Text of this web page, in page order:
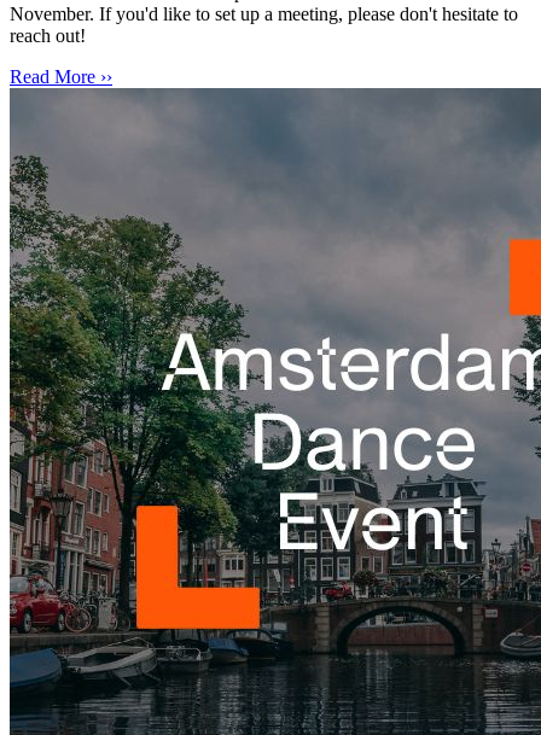
November. If you'd like to set up a meeting, please don't hesitate to
reach out!
Read More ››